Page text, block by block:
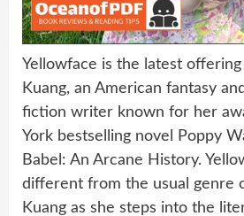
Yellowface is the latest
Kuang, an American fantasy
fiction writer known for her
York bestselling novel Poppy
Babel: An Arcane History.
different from the usual genre
Kuang as she steps into the